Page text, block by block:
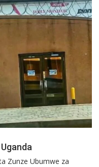
Zunze Ubumwe za